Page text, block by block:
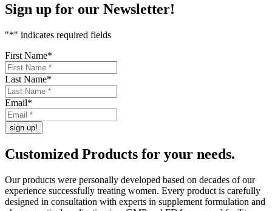
Sign up for our Newsletter!
"*" indicates required fields
First Name*
Last Name*
Email*
Customized Products for your needs.
Our products were personally developed based on decades of our
experience successfully treating women. Every product is carefully
designed in consultation with experts in supplement formulation and